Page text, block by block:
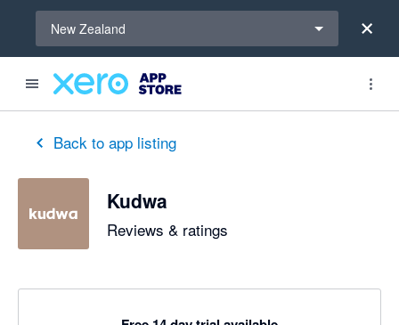
New Zealand
Back to app listing
Kudwa
Reviews & ratings